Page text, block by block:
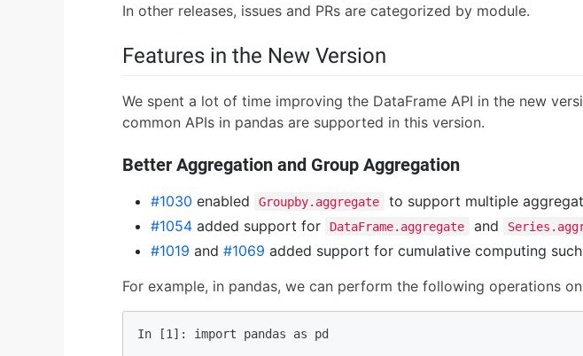
In other releases, issues and PRs are categorized by module.
Features in the New Version
We spent a lot of time improving the DataFrame API in the new
common APIs in pandas are supported in this version.
Better Aggregation and Group Aggregation
#1030 enabled Groupby.aggregate
to support multiple
#1054 added support for DataFrame.aggregate and
#1019 and #1069 added support for cumulative computing
For example, in pandas, we can perform the following operations on
In [1]: import pandas